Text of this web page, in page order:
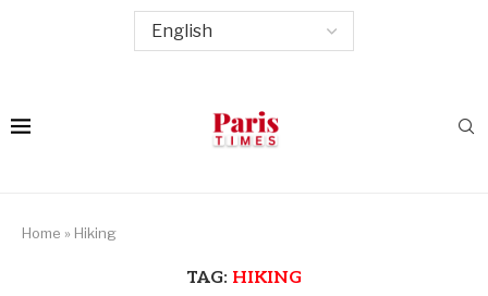
Home » Hiking
TAG: HIKING